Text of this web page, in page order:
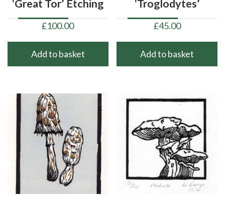
‘Great Tor’ Etching
£100.00
Add to basket
‘Troglodytes’
£45.00
Add to basket